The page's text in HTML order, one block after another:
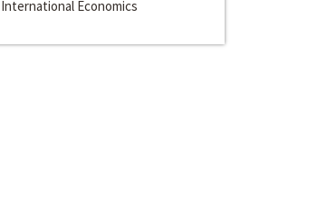
International Economics